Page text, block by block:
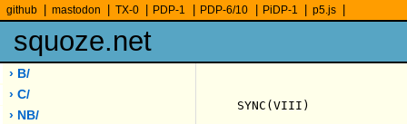
github mastodon TX-0 PDP-1 PDP-6/10 PiDP-1 p5.js
squoze.net
› B/
› C/
› NB/
SYNC(VIII)